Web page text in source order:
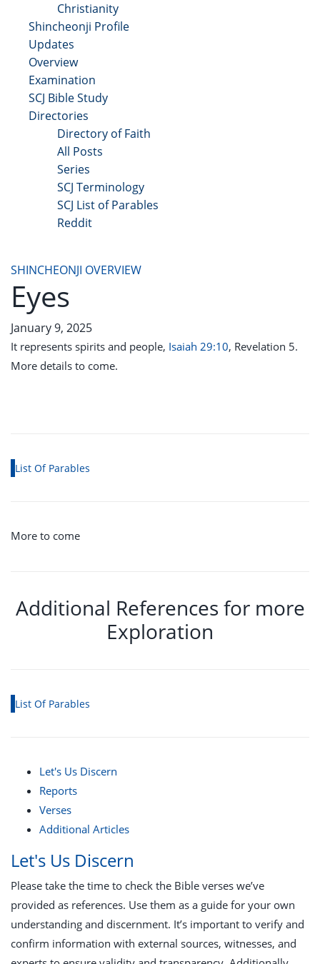
Christianity
Shincheonji Profile
Updates
Overview
Examination
SCJ Bible Study
Directories
Directory of Faith
All Posts
Series
SCJ Terminology
SCJ List of Parables
Reddit
SHINCHEONJI OVERVIEW
Eyes
January 9, 2025
It represents spirits and people, Isaiah 29:10, Revelation 5.
More details to come.
List Of Parables
More to come
Additional References for more
Exploration
List Of Parables
Let's Us Discern
Reports
Verses
Additional Articles
Let's Us Discern
Please take the time to check the Bible verses we’ve
provided as references. Use them as a guide for your own
understanding and discernment. It’s important to verify and
confirm information with external sources, witnesses, and